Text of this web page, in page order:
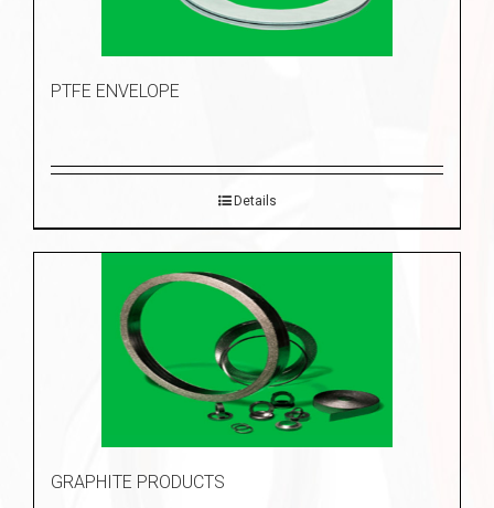
PTFE ENVELOPE
Details
GRAPHITE PRODUCTS